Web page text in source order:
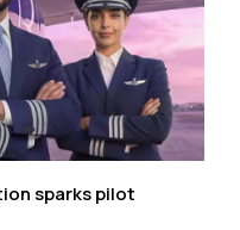
sparks pilot